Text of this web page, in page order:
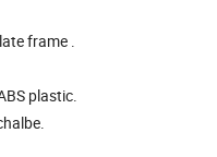
frame .
plastic.